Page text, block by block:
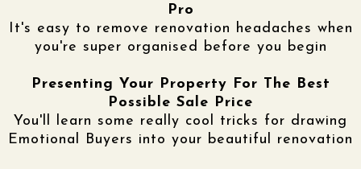
Pro
It's easy to remove renovation headaches when
you're super organised before you begin
Presenting Your Property For The Best
Possible Sale Price
You'll learn some really cool tricks for drawing
Emotional Buyers into your beautiful renovation